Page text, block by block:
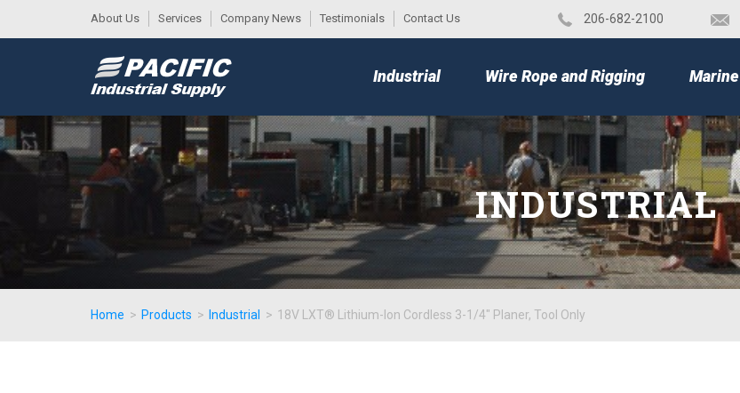
About Us Services Company News Testimonials Contact Us ​206-682-2100
MENU
Industrial Wire Rope and Rigging Marine
INDUSTRIAL
Home > Products > Industrial > 18V LXT® Lithium-Ion Cordless 3-1/4" Planer, Tool Only